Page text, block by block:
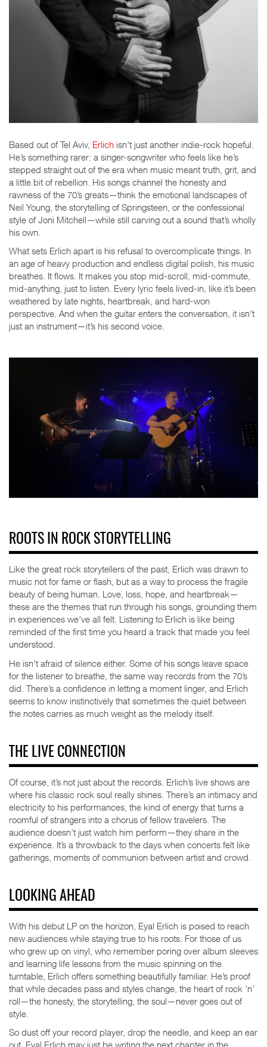
Based out of Tel Aviv, Erlich isn’t just another indie-rock hopeful.
He’s something rarer: a singer-songwriter who feels like he’s
stepped straight out of the era when music meant truth, grit, and
a little bit of rebellion. His songs channel the honesty and
rawness of the 70’s greats—think the emotional landscapes of
Neil Young, the storytelling of Springsteen, or the confessional
style of Joni Mitchell—while still carving out a sound that’s wholly
his own.
What sets Erlich apart is his refusal to overcomplicate things. In
an age of heavy production and endless digital polish, his music
breathes. It flows. It makes you stop mid-scroll, mid-commute,
mid-anything, just to listen. Every lyric feels lived-in, like it’s been
weathered by late nights, heartbreak, and hard-won
perspective. And when the guitar enters the conversation, it isn’t
just an instrument—it’s his second voice.
ROOTS IN ROCK STORYTELLING
Like the great rock storytellers of the past, Erlich was drawn to
music not for fame or flash, but as a way to process the fragile
beauty of being human. Love, loss, hope, and heartbreak—
these are the themes that run through his songs, grounding them
in experiences we’ve all felt. Listening to Erlich is like being
reminded of the first time you heard a track that made you feel
understood.
He isn’t afraid of silence either. Some of his songs leave space
for the listener to breathe, the same way records from the 70’s
did. There’s a confidence in letting a moment linger, and Erlich
seems to know instinctively that sometimes the quiet between
the notes carries as much weight as the melody itself.
THE LIVE CONNECTION
Of course, it’s not just about the records. Erlich’s live shows are
where his classic rock soul really shines. There’s an intimacy and
electricity to his performances, the kind of energy that turns a
roomful of strangers into a chorus of fellow travelers. The
audience doesn’t just watch him perform—they share in the
experience. It’s a throwback to the days when concerts felt like
gatherings, moments of communion between artist and crowd.
LOOKING AHEAD
With his debut LP on the horizon, Eyal Erlich is poised to reach
new audiences while staying true to his roots. For those of us
who grew up on vinyl, who remember poring over album sleeves
and learning life lessons from the music spinning on the
turntable, Erlich offers something beautifully familiar. He’s proof
that while decades pass and styles change, the heart of rock ’n’
roll—the honesty, the storytelling, the soul—never goes out of
style.
So dust off your record player, drop the needle, and keep an ear
out. Eyal Erlich may just be writing the next chapter in the